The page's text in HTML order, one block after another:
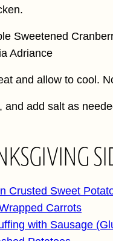
and allow to cool.
and add salt as
Crusted Sweet
Carrots
with Sausage